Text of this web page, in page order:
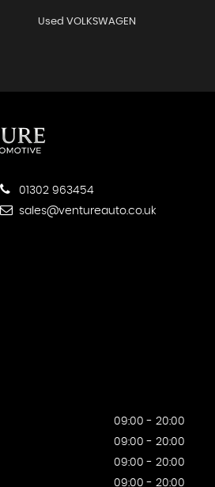
Used VOLKSWAGEN
01302 963454
sales@ventureauto.co.uk
09:00 - 20:00
09:00 - 20:00
09:00 - 20:00
09:00 - 20:00